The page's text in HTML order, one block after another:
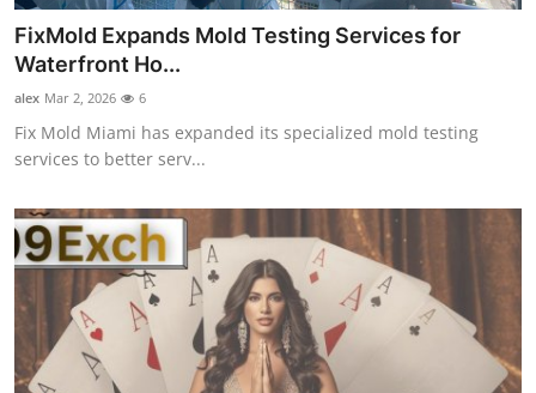
FixMold Expands Mold Testing Services for
Waterfront Ho...
alex Mar 2, 2026 6
Fix Mold Miami has expanded its specialized mold testing
services to better serv...